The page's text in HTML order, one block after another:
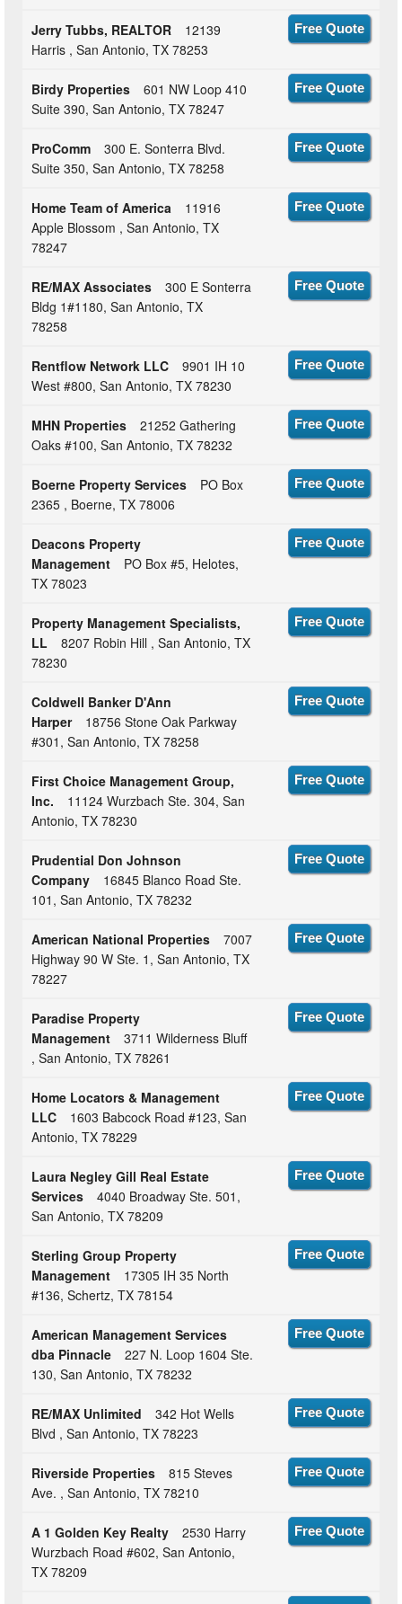
Jerry Tubbs, REALTOR
12139
Harris , San Antonio, TX 78253
Free Quote
Birdy Properties
601 NW Loop 410
Suite 390, San Antonio, TX 78247
Free Quote
ProComm
300 E. Sonterra Blvd.
Suite 350, San Antonio, TX 78258
Free Quote
Home Team of America
11916
Apple Blossom , San Antonio, TX
78247
Free Quote
RE/MAX Associates
300 E Sonterra
Bldg 1#1180, San Antonio, TX
78258
Free Quote
Rentflow Network LLC
9901 IH 10
West #800, San Antonio, TX 78230
Free Quote
MHN Properties
21252 Gathering
Oaks #100, San Antonio, TX 78232
Free Quote
Boerne Property Services
PO Box
2365 , Boerne, TX 78006
Free Quote
Deacons Property
Management
PO Box #5, Helotes,
TX 78023
Free Quote
Property Management Specialists,
LL
8207 Robin Hill , San Antonio, TX
78230
Free Quote
Coldwell Banker D'Ann
Harper
18756 Stone Oak Parkway
#301, San Antonio, TX 78258
Free Quote
First Choice Management Group,
Inc.
11124 Wurzbach Ste. 304, San
Antonio, TX 78230
Free Quote
Prudential Don Johnson
Company
16845 Blanco Road Ste.
101, San Antonio, TX 78232
Free Quote
American National Properties
7007
Highway 90 W Ste. 1, San Antonio, TX
78227
Free Quote
Paradise Property
Management
3711 Wilderness Bluff
, San Antonio, TX 78261
Free Quote
Home Locators & Management
LLC
1603 Babcock Road #123, San
Antonio, TX 78229
Free Quote
Laura Negley Gill Real Estate
Services
4040 Broadway Ste. 501,
San Antonio, TX 78209
Free Quote
Sterling Group Property
Management
17305 IH 35 North
#136, Schertz, TX 78154
Free Quote
American Management Services
dba Pinnacle
227 N. Loop 1604 Ste.
130, San Antonio, TX 78232
Free Quote
RE/MAX Unlimited
342 Hot Wells
Blvd , San Antonio, TX 78223
Free Quote
Riverside Properties
815 Steves
Ave. , San Antonio, TX 78210
Free Quote
A 1 Golden Key Realty
2530 Harry
Wurzbach Road #602, San Antonio,
TX 78209
Free Quote